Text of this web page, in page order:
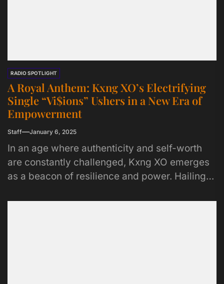
RADIO SPOTLIGHT
A Royal Anthem: Kxng XO’s Electrifying
Single “Vi$ions” Ushers in a New Era of
Empowerment
Staff January 6, 2025
In an age where authenticity and self-worth
are constantly challenged, Kxng XO emerges
as a beacon of resilience and power. Hailing